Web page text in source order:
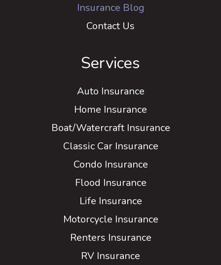
Insurance Blog
Contact Us
Services
Auto Insurance
Home Insurance
Boat/Watercraft Insurance
Classic Car Insurance
Condo Insurance
Flood Insurance
Life Insurance
Motorcycle Insurance
Renters Insurance
RV Insurance